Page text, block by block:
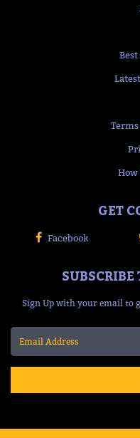
Best
How
GET
Facebook
SUBSCRIBE
Sign Up with your email to